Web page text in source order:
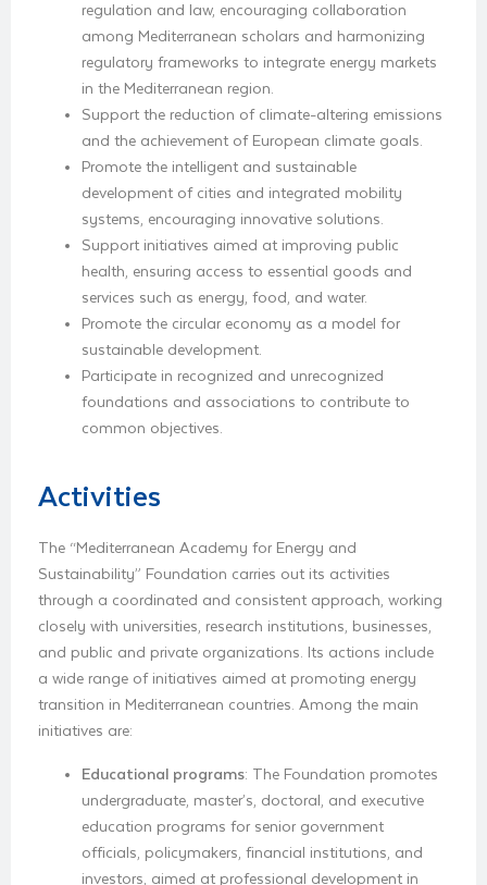
regulation and law, encouraging collaboration
among Mediterranean scholars and harmonizing
regulatory frameworks to integrate energy markets
in the Mediterranean region.
Support the reduction of climate-altering emissions
and the achievement of European climate goals.
Promote the intelligent and sustainable
development of cities and integrated mobility
systems, encouraging innovative solutions.
Support initiatives aimed at improving public
health, ensuring access to essential goods and
services such as energy, food, and water.
Promote the circular economy as a model for
sustainable development.
Participate in recognized and unrecognized
foundations and associations to contribute to
common objectives.
Activities
The “Mediterranean Academy for Energy and
Sustainability” Foundation carries out its activities
through a coordinated and consistent approach, working
closely with universities, research institutions, businesses,
and public and private organizations. Its actions include
a wide range of initiatives aimed at promoting energy
transition in Mediterranean countries. Among the main
initiatives are:
Educational programs: The Foundation promotes
undergraduate, master’s, doctoral, and executive
education programs for senior government
officials, policymakers, financial institutions, and
investors, aimed at professional development in